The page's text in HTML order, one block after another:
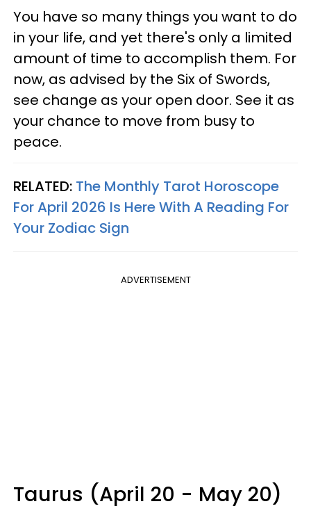
You have so many things you want to do
in your life, and yet there's only a limited
amount of time to accomplish them. For
now, as advised by the Six of Swords,
see change as your open door. See it as
your chance to move from busy to
peace.
RELATED: The Monthly Tarot Horoscope
For April 2026 Is Here With A Reading For
Your Zodiac Sign
ADVERTISEMENT
Taurus (April 20 - May 20)